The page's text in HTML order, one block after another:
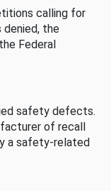
calling for
the
Federal
safety defects.
of recall
a safety-related